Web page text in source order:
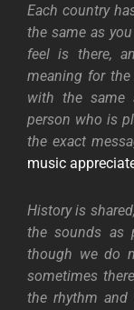
Each country
the same as
feel is there,
meaning for
with the same
person who is
the exact
music
History is
the sounds as
though we do
sometimes
the rhythm